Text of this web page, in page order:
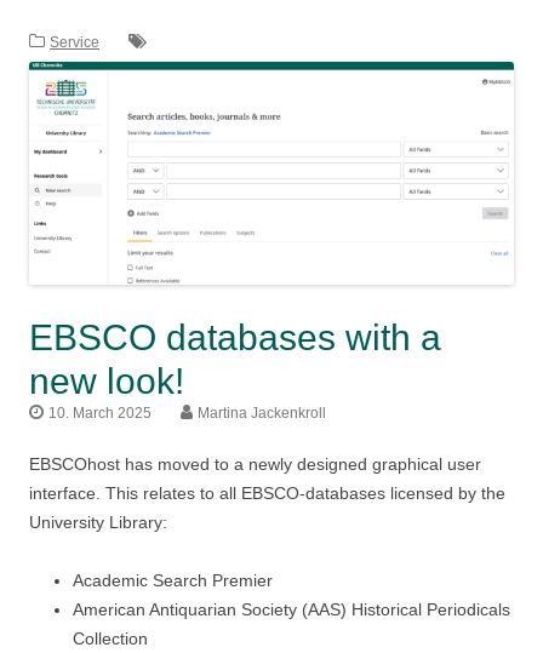
Service
EBSCO databases with a
new look!
10. March 2025 Martina Jackenkroll
EBSCOhost has moved to a newly designed graphical user
interface. This relates to all EBSCO-databases licensed by the
University Library:
Academic Search Premier
American Antiquarian Society (AAS) Historical Periodicals
Collection